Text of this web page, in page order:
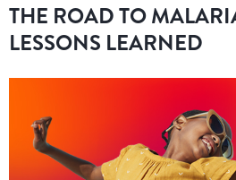
THE ROAD TO
LESSONS LEARNED